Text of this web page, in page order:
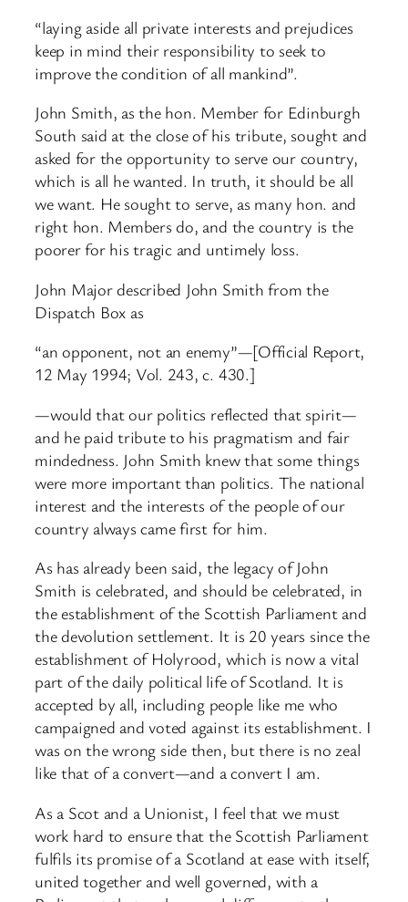
“laying aside all private interests and prejudices
keep in mind their responsibility to seek to
improve the condition of all mankind”.
John Smith, as the hon. Member for Edinburgh
South said at the close of his tribute, sought and
asked for the opportunity to serve our country,
which is all he wanted. In truth, it should be all
we want. He sought to serve, as many hon. and
right hon. Members do, and the country is the
poorer for his tragic and untimely loss.
John Major described John Smith from the
Dispatch Box as
“an opponent, not an enemy”—[Official Report,
12 May 1994; Vol. 243, c. 430.]
—would that our politics reflected that spirit—
and he paid tribute to his pragmatism and fair
mindedness. John Smith knew that some things
were more important than politics. The national
interest and the interests of the people of our
country always came first for him.
As has already been said, the legacy of John
Smith is celebrated, and should be celebrated, in
the establishment of the Scottish Parliament and
the devolution settlement. It is 20 years since the
establishment of Holyrood, ​which is now a vital
part of the daily political life of Scotland. It is
accepted by all, including people like me who
campaigned and voted against its establishment. I
was on the wrong side then, but there is no zeal
like that of a convert—and a convert I am.
As a Scot and a Unionist, I feel that we must
work hard to ensure that the Scottish Parliament
fulfils its promise of a Scotland at ease with itself,
united together and well governed, with a